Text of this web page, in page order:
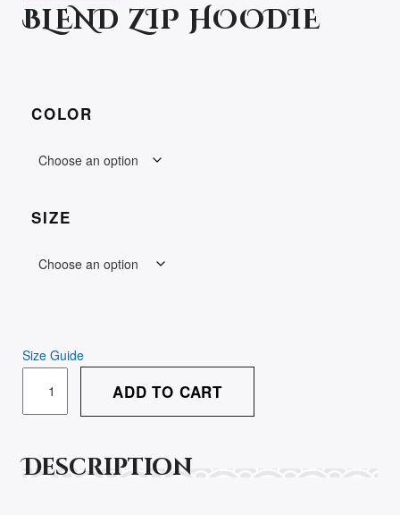
BLEND ZIP HOODIE
COLOR
SIZE
Size Guide
HEAVY
BLEND
HOODIE
ADD TO CART
Description